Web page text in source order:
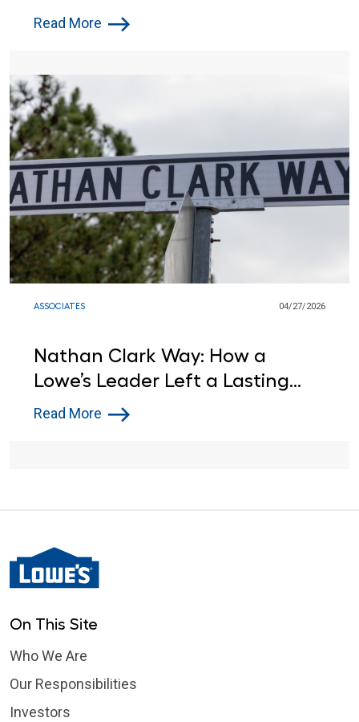
Read More
ASSOCIATES 04/27/2026
Nathan Clark Way: How a
Lowe’s Leader Left a Lasting
Impact in Tennessee
Read More
On This Site
Who We Are
Our Responsibilities
Investors